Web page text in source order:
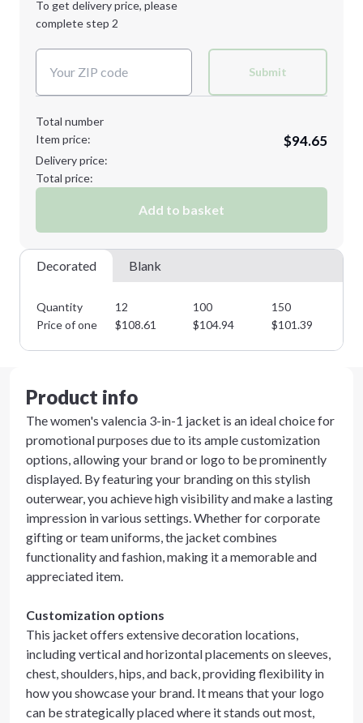
XL 2XL
3XL
Next Step
Decoration Method:
To get delivery price, please
complete step 2
Submit
Total number
Item price:
$94.65
Delivery price:
Total price:
Add to basket
Decorated Blank
Quantity 12 100 150
Price of one
$108.61 $104.94 $101.39
Product info
The women's valencia 3-in-1 jacket is an ideal choice for
promotional purposes due to its ample customization
options, allowing your brand or logo to be prominently
displayed. By featuring your branding on this stylish
outerwear, you achieve high visibility and make a lasting
impression in various settings. Whether for corporate
gifting or team uniforms, the jacket combines
functionality and fashion, making it a memorable and
appreciated item.
Customization options
This jacket offers extensive decoration locations,
including vertical and horizontal placements on sleeves,
chest, shoulders, hips, and back, providing flexibility in
how you showcase your brand. It means that your logo
can be strategically placed where it stands out most,